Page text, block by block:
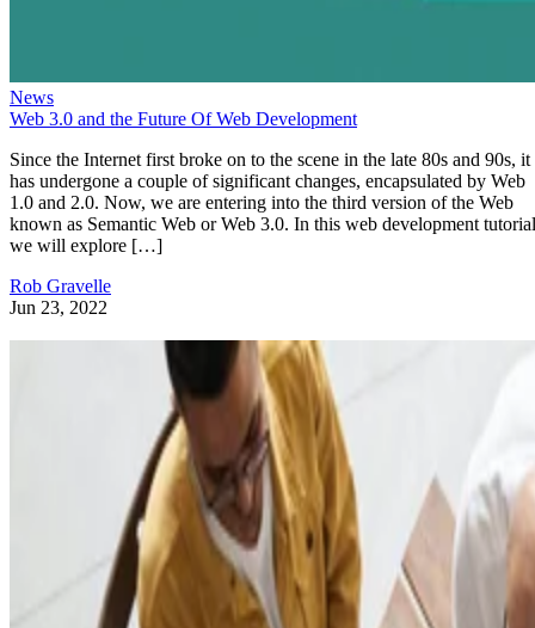
News
Web 3.0 and the Future Of Web Development
Since the Internet first broke on to the scene in the late 80s and 90s, it
has undergone a couple of significant changes, encapsulated by Web
1.0 and 2.0. Now, we are entering into the third version of the Web
known as Semantic Web or Web 3.0. In this web development
we will explore […]
Rob Gravelle
Jun 23, 2022